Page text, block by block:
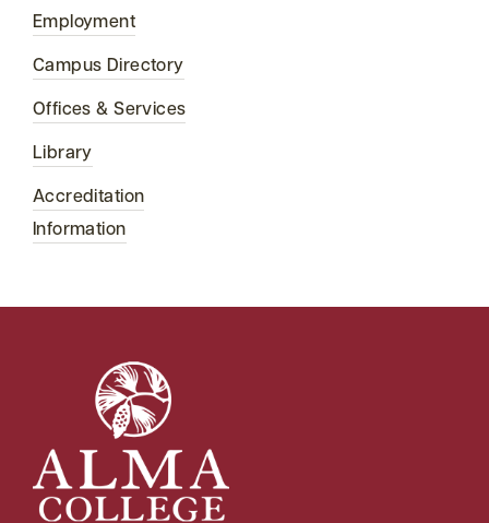
Employment
Campus Directory
Offices & Services
Library
Accreditation
Information